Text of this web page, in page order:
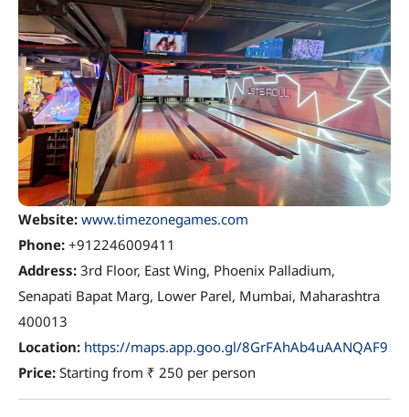
Website: www.timezonegames.com
Phone: +912246009411
Address: 3rd Floor, East Wing, Phoenix Palladium,
Senapati Bapat Marg, Lower Parel, Mumbai, Maharashtra
400013
Location: https://maps.app.goo.gl/8GrFAhAb4uAANQAF9
Price: Starting from ₹ 250 per person